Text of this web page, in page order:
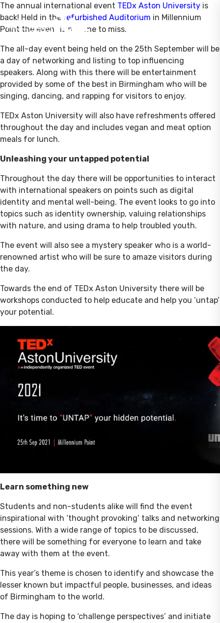
The annual international event TEDx Aston University is
back! Held in the refurbished Auditorium in Millennium
Point the event is not one to miss.
The all-day event being held on the 25th September will be
a day of networking and listing to top influencing
speakers. Along with this there will be entertainment
provided by some of the best in Birmingham who will be
singing, dancing, and rapping for visitors to enjoy.
TEDx Aston University will also have refreshments offered
throughout the day and includes vegan and meat option
meals for lunch.
Unleashing your untapped potential
Throughout the day there will be opportunities to interact
with international speakers on points such as digital
identity and mental well-being. The event looks to go into
topics such as identity ownership, valuing relationships
with nature, and using drama to help troubled youth.
The event will also see a mystery speaker who is a world-
renowned artist who will be sure to amaze visitors during
the day.
Towards the end of TEDx Aston University there will be
workshops conducted to help educate and help you ‘untap’
your potential.
Learn something new
Students and non-students alike will find the event
inspirational with ‘thought provoking’ talks and networking
sessions. With a wide range of topics to be discussed,
there will be something for everyone to learn and take
away with them at the event.
This year’s theme is chosen to identify and showcase the
lesser known but impactful people, businesses, and ideas
of Birmingham to the world.
The day is hoping to ‘challenge perspectives’ and initiate